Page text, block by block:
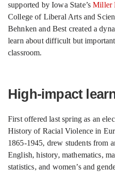
supported by Iowa State’sMiller
College of Liberal Arts and
Behnken and Best created a
learn about difficult but
classroom.
High-impact
First offered last spring as an
History of Racial Violence in
1865-1945, drew students from
English, history, mathematics,
statistics, and women’s and